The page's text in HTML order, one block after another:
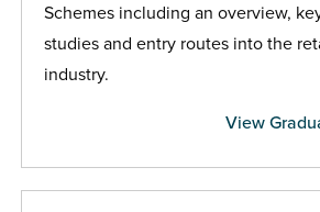
Schemes including an overview,
studies and entry routes into the
industry.
View